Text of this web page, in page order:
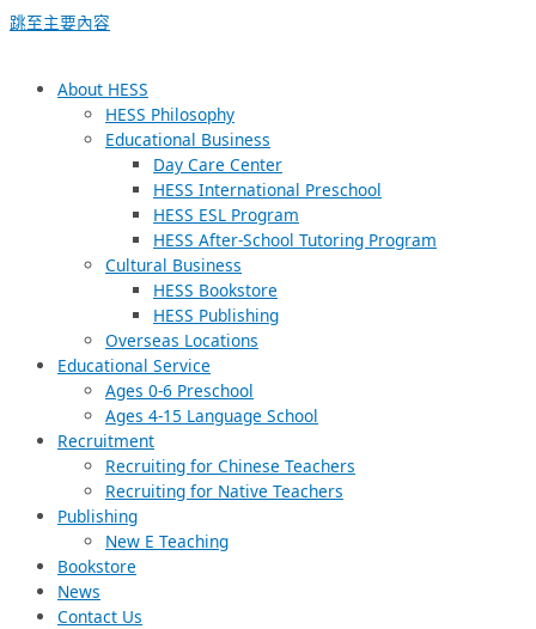
跳至主要內容
About HESS
HESS Philosophy
Educational Business
Day Care Center
HESS International Preschool
HESS ESL Program
HESS After-School Tutoring Program
Cultural Business
HESS Bookstore
HESS Publishing
Overseas Locations
Educational Service
Ages 0-6 Preschool
Ages 4-15 Language School
Recruitment
Recruiting for Chinese Teachers
Recruiting for Native Teachers
Publishing
New E Teaching
Bookstore
News
Contact Us